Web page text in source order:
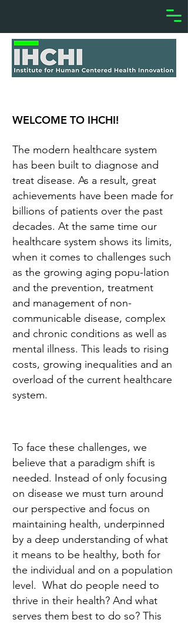
WELCOME TO IHCHI!
The modern healthcare system
has been built to diagnose and
treat disease. As a result, great
achievements have been made for
billions of patients over the past
decades. At the same time our
healthcare system shows its limits,
when it comes to challenges such
as the growing aging popu-lation
and the prevention, treatment
and management of non-
communicable disease, complex
and chronic conditions as well as
mental illness. This leads to rising
costs, growing inequalities and an
overload of the current healthcare
system.
To face these challenges, we
believe that a paradigm shift is
needed. Instead of only focusing
on disease we must turn around
our perspective and focus on
maintaining health, underpinned
by a deep understanding of what
it means to be healthy, both for
the individual and on a population
level. What do people need to
thrive in their health? And what
serves them best to do so? This